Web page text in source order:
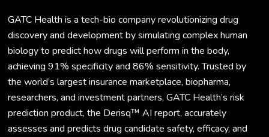
GATC Health is a tech-bio company revolutionizing drug
discovery and development by simulating complex human
biology to predict how drugs will perform in the body,
achieving 91% specificity and 86% sensitivity. Trusted by
the world’s largest insurance marketplace, biopharma,
researchers, and investment partners, GATC Health’s risk
prediction product, the Derisq™ AI report, accurately
assesses and predicts drug candidate safety, efficacy, and